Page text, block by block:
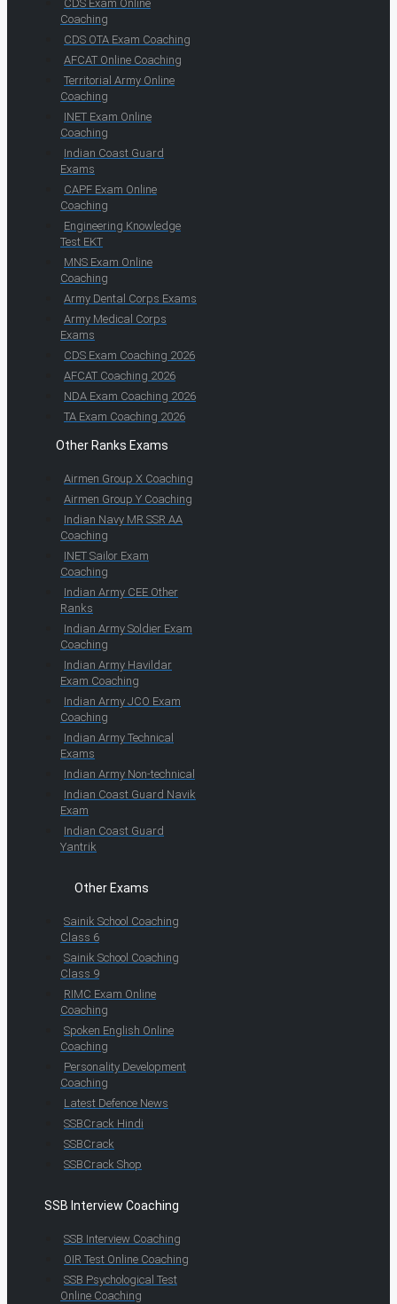
CDS Exam Online
Coaching
CDS OTA Exam Coaching
AFCAT Online Coaching
Territorial Army Online
Coaching
INET Exam Online
Coaching
Indian Coast Guard
Exams
CAPF Exam Online
Coaching
Engineering Knowledge
Test EKT
MNS Exam Online
Coaching
Army Dental Corps Exams
Army Medical Corps
Exams
CDS Exam Coaching 2026
AFCAT Coaching 2026
NDA Exam Coaching 2026
TA Exam Coaching 2026
Other Ranks Exams
Airmen Group X Coaching
Airmen Group Y Coaching
Indian Navy MR SSR AA
Coaching
INET Sailor Exam
Coaching
Indian Army CEE Other
Ranks
Indian Army Soldier Exam
Coaching
Indian Army Havildar
Exam Coaching
Indian Army JCO Exam
Coaching
Indian Army Technical
Exams
Indian Army Non-technical
Indian Coast Guard Navik
Exam
Indian Coast Guard
Yantrik
Other Exams
Sainik School Coaching
Class 6
Sainik School Coaching
Class 9
RIMC Exam Online
Coaching
Spoken English Online
Coaching
Personality Development
Coaching
Latest Defence News
SSBCrack Hindi
SSBCrack
SSBCrack Shop
SSB Interview Coaching
SSB Interview Coaching
OIR Test Online Coaching
SSB Psychological Test
Online Coaching